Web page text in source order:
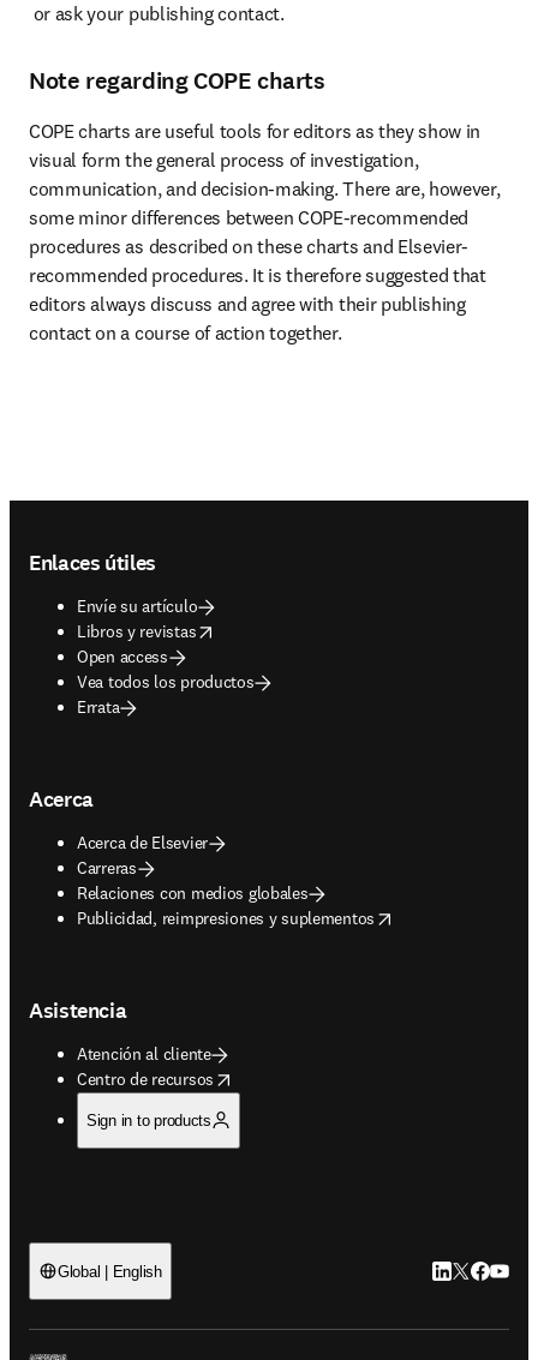
opens in new tab/window
or ask your publishing contact.
Note regarding COPE charts
COPE charts are useful tools for editors as they show in
visual form the general process of investigation,
communication, and decision-making. There are, however,
some minor differences between COPE-recommended
procedures as described on these charts and Elsevier-
recommended procedures. It is therefore suggested that
editors always discuss and agree with their publishing
contact on a course of action together.
Enlaces útiles
Envíe su artículo
Libros y revistas
opens in new tab/window
Open access
Vea todos los productos
Errata
Acerca
Acerca de Elsevier
Carreras
Relaciones con medios globales
Publicidad, reimpresiones y suplementos
opens in new tab/window
Asistencia
Atención al cliente
Centro de recursos
opens in new tab/window
Sign in to products
Global | English LinkedIn se
Twitter se